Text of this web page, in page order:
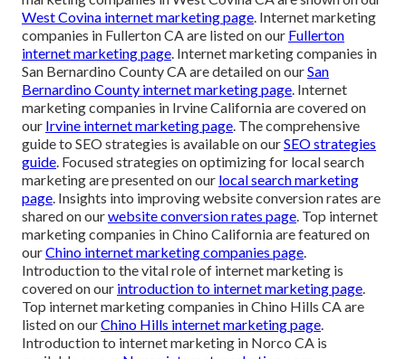
West Covina internet marketing page. Internet marketing
companies in Fullerton CA are listed on our Fullerton
internet marketing page. Internet marketing companies in
San Bernardino County CA are detailed on ourSan
Bernardino County internet marketing page. Internet
marketing companies in Irvine California are covered on
our Irvine internet marketing page. The comprehensive
guide to SEO strategies is available on ourSEO strategies
guide. Focused strategies on optimizing for local search
marketing are presented on our local search marketing
page. Insights into improving website conversion rates are
shared on ourwebsite conversion rates page. Top internet
marketing companies in Chino California are featured on
ourChino internet marketing companies page.
Introduction to the vital role of internet marketing is
covered on our introduction to internet marketing page.
Top internet marketing companies in Chino Hills CA are
listed on ourChino Hills internet marketing page.
Introduction to internet marketing in Norco CA is